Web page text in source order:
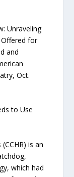
Unraveling
Offered for
and
Oct.
to Use
is an
which had